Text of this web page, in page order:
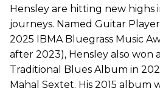
Hensley are hitting new highs
journeys. Named Guitar
2025 IBMA Bluegrass Music
after 2023), Hensley also won
Traditional Blues Album in
Mahal Sextet. His 2015 album